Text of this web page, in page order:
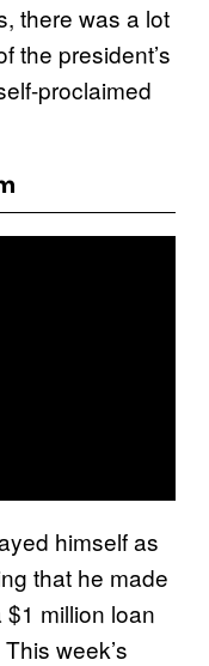
there was a lot
the president’s
proclaimed
himself as
that he made
million loan
week’s